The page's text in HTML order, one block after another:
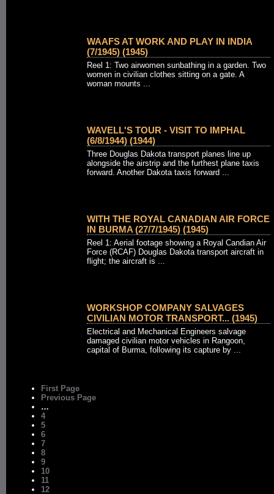
WAAFS AT WORK AND PLAY IN INDIA
(7/1945) (1945)
Reel 1: Two airwomen sunbathing in a garden. Two
women in civilian clothes sitting on a gate. A
woman mounts ...
WAVELL'S TOUR - VISIT TO IMPHAL
(6/8/1944) (1944)
Three Douglas Dakota transport planes line up
alongside the airstrip and the furthest plane taxis
forward. Another Dakota taxis forward ...
WITH THE ROYAL CANADIAN AIR FORCE
IN BURMA (27/7/1945) (1945)
Reel 1: Aerial footage showing a Royal Candian Air
Force (RCAF) Douglas Dakota transport aircraft in
flight; the aircraft is ...
WORKSHOP COMPANY SALVAGES
CIVILIAN MOTOR TRANSPORT... (1945)
Electrical and Mechanical Engineers salvage
damaged civilian motor vehicles in Rangoon,
capital of Burma, following its capture by ...
First Page
Previous Page
…
4
5
6
7
8
9
10
11
12